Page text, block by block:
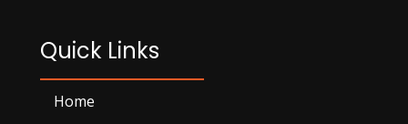
Quick Links
Home